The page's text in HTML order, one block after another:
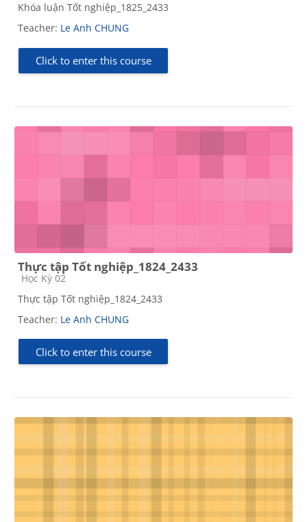
Khóa luận Tốt nghiệp_1825_2433
Teacher: Le Anh CHUNG
Click to enter this course
Thực tập Tốt nghiệp_1824_2433
Course category
Học Kỳ 02
Thực tập Tốt nghiệp_1824_2433
Teacher: Le Anh CHUNG
Click to enter this course